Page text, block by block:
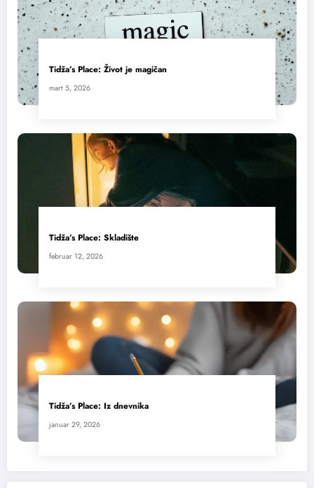
Tidža’s Place: Život je magičan
mart 5, 2026
Tidža’s Place: Skladište
februar 12, 2026
Tidža’s Place: Iz dnevnika
januar 29, 2026